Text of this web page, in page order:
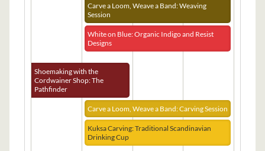
Carve a Loom, Weave a Band: Weaving
Session
White on Blue: Organic Indigo and Resist
Designs
Shoemaking with the
Cordwainer Shop: The
Pathfinder
Carve a Loom, Weave a Band: Carving Session
Kuksa Carving: Traditional Scandinavian
Drinking Cup